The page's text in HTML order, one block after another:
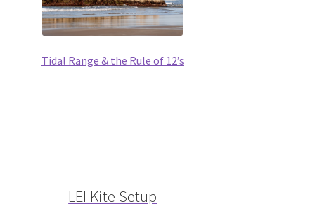
Tidal Range & the Rule of 12’s
LEI Kite Setup